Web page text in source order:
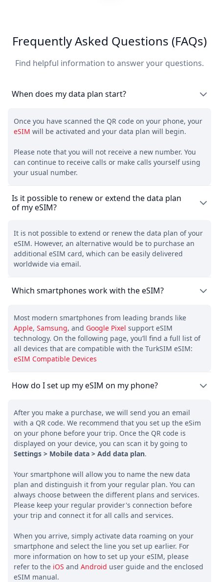
these guys any day! :)
Frequently Asked Questions (FAQs)
Find helpful information to answer your questions.
When does my data plan start?
Once you have scanned the QR code on your phone, your
eSIM will be activated and your data plan will begin.
Please note that you will not receive a new number. You
can continue to receive calls or make calls yourself using
your usual number.
Is it possible to renew or extend the data plan
of my eSIM?
It is not possible to extend or renew the data plan of your
eSIM. However, an alternative would be to purchase an
additional eSIM card, which can be easily delivered
worldwide via email.
Which smartphones work with the eSIM?
Most modern smartphones from leading brands like
Apple, Samsung, and Google Pixel support eSIM
technology. On the following page, you’ll find a full list of
all devices that are compatible with the TurkSIM eSIM:
eSIM Compatible Devices
How do I set up my eSIM on my phone?
After you make a purchase, we will send you an email
with a QR code. We recommend that you set up the eSim
on your phone before your trip. Once the QR code is
displayed on your device, you can scan it by going to
Settings > Mobile data > Add data plan.
Your smartphone will allow you to name the new data
plan and distinguish it from your regular plan. You can
always choose between the different plans and services.
Please keep your regular provider's connection before
your trip and connect it for all calls and services.
When you arrive, simply activate data roaming on your
smartphone and select the line you set up earlier. For
more information on how to set up your eSIM, please
refer to the iOS and Android user guide and the enclosed
eSIM manual.